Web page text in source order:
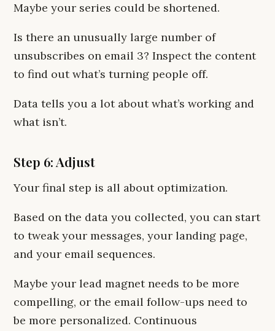
Maybe your series could be shortened.
Is there an unusually large number of
unsubscribes on email 3? Inspect the content
to find out what’s turning people off.
Data tells you a lot about what’s working and
what isn’t.
Step 6: Adjust
Your final step is all about optimization.
Based on the data you collected, you can start
to tweak your messages, your landing page,
and your email sequences.
Maybe your lead magnet needs to be more
compelling, or the email follow-ups need to
be more personalized. Continuous